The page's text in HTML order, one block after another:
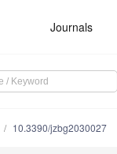
Journals
10.3390/jzbg2030027